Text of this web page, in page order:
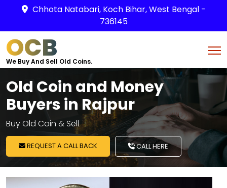
Chhota Natabari, Koch Bihar, West Bengal -
736145
OCB
We Buy And Sell Old Coins.
Old Coin and Money
Buyers in Rajpur
Buy Old Coin & Sell
REQUEST A CALL BACK CALL HERE